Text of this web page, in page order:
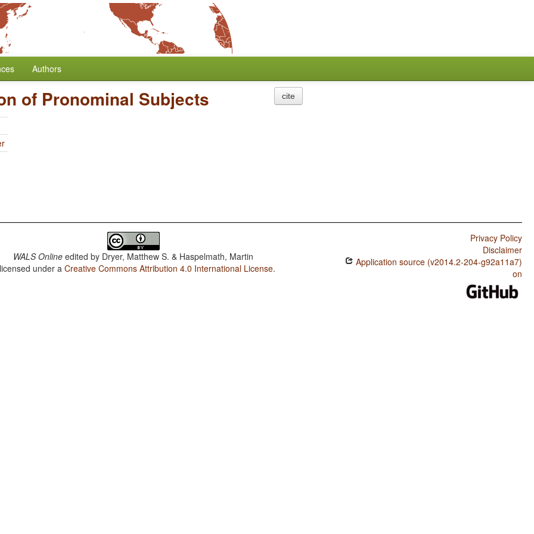
Authors
of Pronominal Subjects cite
WALS Online edited by Dryer, Matthew S. & Haspelmath, Martin
under aCreative Commons Attribution 4.0 International License.
Privacy Policy
Disclaimer
Application source (v2014.2-204-g92a11a7)
on